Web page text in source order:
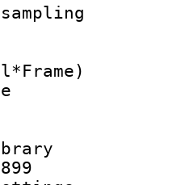
type :
size :
:
library